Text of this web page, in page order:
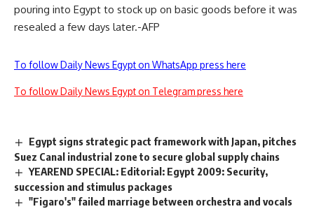
pouring into Egypt to stock up on basic goods before it was
resealed a few days later.-AFP
To follow Daily News Egypt on WhatsApp press here
To follow Daily News Egypt on Telegram press here
Egypt signs strategic pact framework with Japan, pitches
Suez Canal industrial zone to secure global supply chains
YEAREND SPECIAL: Editorial: Egypt 2009: Security,
succession and stimulus packages
"Figaro's" failed marriage between orchestra and vocals